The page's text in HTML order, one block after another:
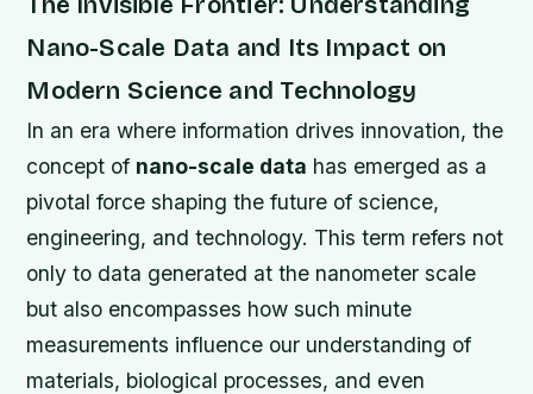
Nano-Scale Data and Its Impact on
Modern Science and Technology
In an era where information drives innovation, the
concept of nano-scale data has emerged as a
pivotal force shaping the future of science,
engineering, and technology. This term refers not
only to data generated at the nanometer scale
but also encompasses how such minute
measurements influence our understanding of
materials, biological processes, and even